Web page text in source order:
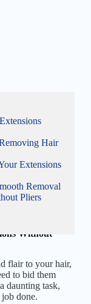
Hair
Extensions
Removal
Pliers
Without
flair to your hair,
to bid them
daunting task,
done.